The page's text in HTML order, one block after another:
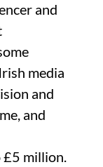
and
media
and
and
£5 million.